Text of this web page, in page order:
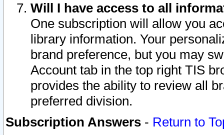
Will I have access to all
One subscription will allow you
library information. Your
brand preference, but you may
Account tab in the top right TIS
provides the ability to review all
preferred division.
Subscription Answers - Return to